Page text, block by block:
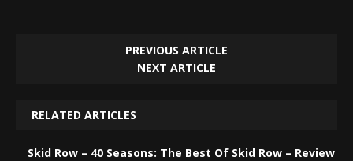
PREVIOUS ARTICLE
NEXT ARTICLE
RELATED ARTICLES
Skid Row – 40 Seasons: The Best Of Skid Row – Review